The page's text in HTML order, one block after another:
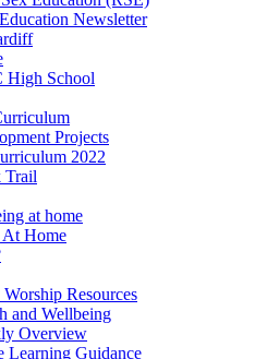
Newsletter
High School
Projects
2022
Trail
at home
At Home
Resources
and Wellbeing
Overview
Learning Guidance